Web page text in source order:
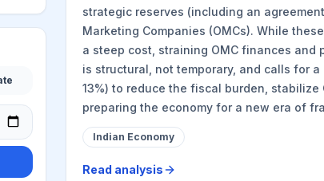
strategic reserves (including an
Marketing Companies (OMCs). While
a steep cost, straining OMC finances
is structural, not temporary, and calls for
13%) to reduce the fiscal burden,
preparing the economy for a new era of
Indian Economy
Read analysis